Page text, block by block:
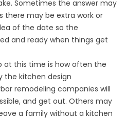
Sometimes the answer may
there may be extra work or
of the date so the
and ready when things get
at this time is how often the
the kitchen design
remodeling companies will
and get out. Others may
a family without a kitchen